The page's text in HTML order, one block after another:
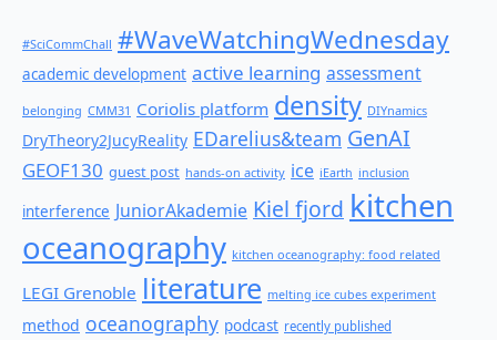
#SciCommChall #WaveWatchingWednesday
academic development active learning assessment
belonging CMM31 Coriolis platform density DIYnamics
DryTheory2JucyReality EDarelius&team GenAI
GEOF130 guest post hands-on activity ice iEarth inclusion
interference JuniorAkademie Kiel fjord kitchen
oceanography kitchen oceanography: food related
LEGI Grenoble literature melting ice cubes experiment
method oceanography podcast recently published